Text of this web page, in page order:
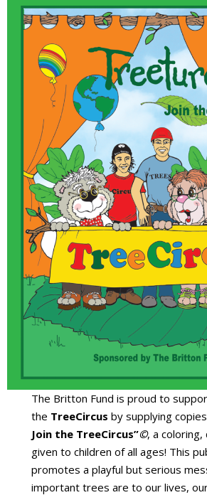
The Britton Fund is proud to
the TreeCircus by supplying
Join the TreeCircus”©, a coloring,
given to children of all ages! This
promotes a playful but serious
important trees are to our lives,